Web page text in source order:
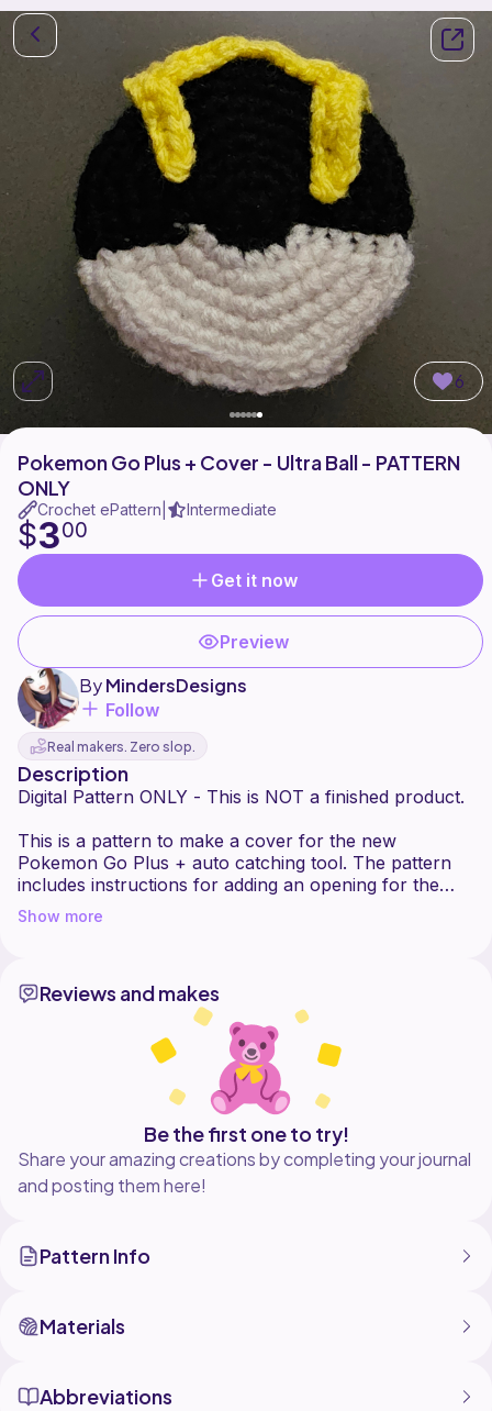
6
Pokemon Go Plus + Cover - Ultra Ball - PATTERN
ONLY
Crochet ePattern Intermediate
$300
Get it now
Preview
ByMindersDesigns
Follow
Real makers. Zero slop.
Description
Digital Pattern ONLY - This is NOT a finished product.
This is a pattern to make a cover for the new
Pokemon Go Plus + auto catching tool. The pattern
includes instructions for adding an opening for the
charger port and the lanyard.
single crochet, increase, decrease, chain, and work in
Show more
Reviews and makes
Be the first one to try!
Share your amazing creations by completing your journal
and posting them here!
Pattern Info
Materials
Abbreviations